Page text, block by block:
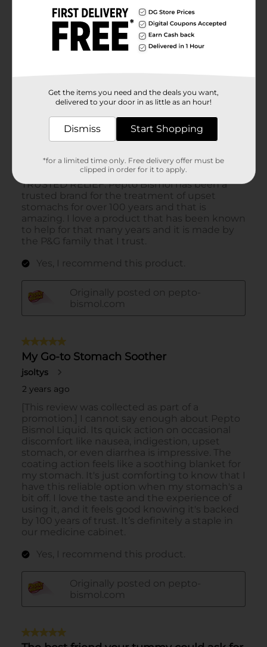
Get the items you need and the deals you want,
delivered to your door in as little as an hour!
Dismiss Start Shopping
*for a limited time only. Free delivery offer must be
clipped in order for it to apply.